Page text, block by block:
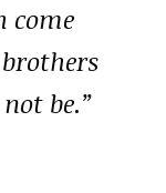
come
be.”